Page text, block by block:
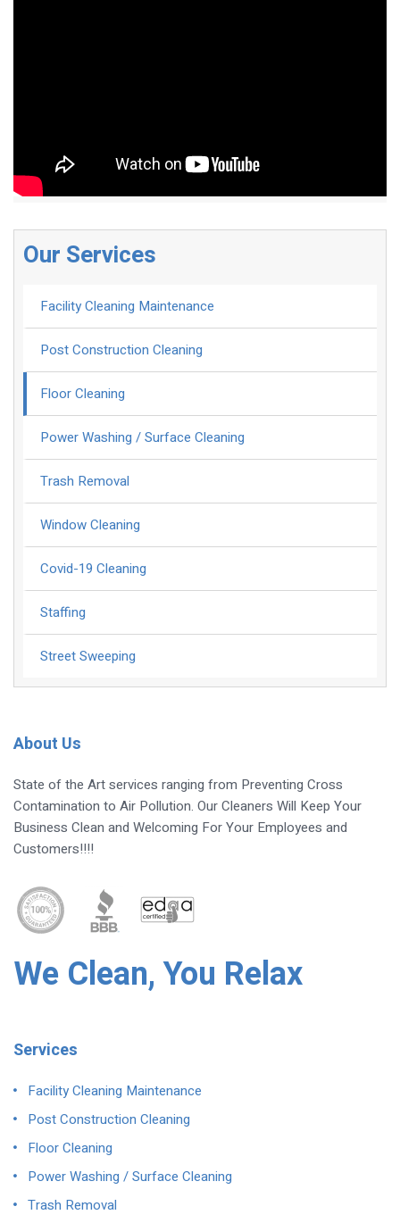
Our Services
Facility Cleaning Maintenance
Post Construction Cleaning
Floor Cleaning
Power Washing / Surface Cleaning
Trash Removal
Window Cleaning
Covid-19 Cleaning
Staffing
Street Sweeping
About Us
State of the Art services ranging from Preventing Cross
Contamination to Air Pollution. Our Cleaners Will Keep Your
Business Clean and Welcoming For Your Employees and
Customers!!!!
We Clean, You Relax
Services
Facility Cleaning Maintenance
Post Construction Cleaning
Floor Cleaning
Power Washing / Surface Cleaning
Trash Removal